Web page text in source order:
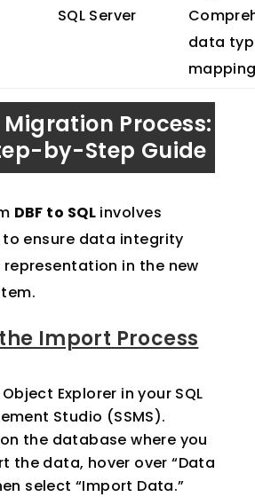
SQL Server
data
Migration Process:
by-Step Guide
DBF to SQL involves
ensure data integrity
in the new
Import Process
Explorer in your SQL
Studio (SSMS).
the database where you
the data, hover over “Data
select “Import Data.”